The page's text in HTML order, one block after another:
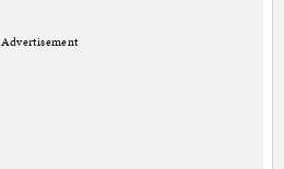
Advertisement